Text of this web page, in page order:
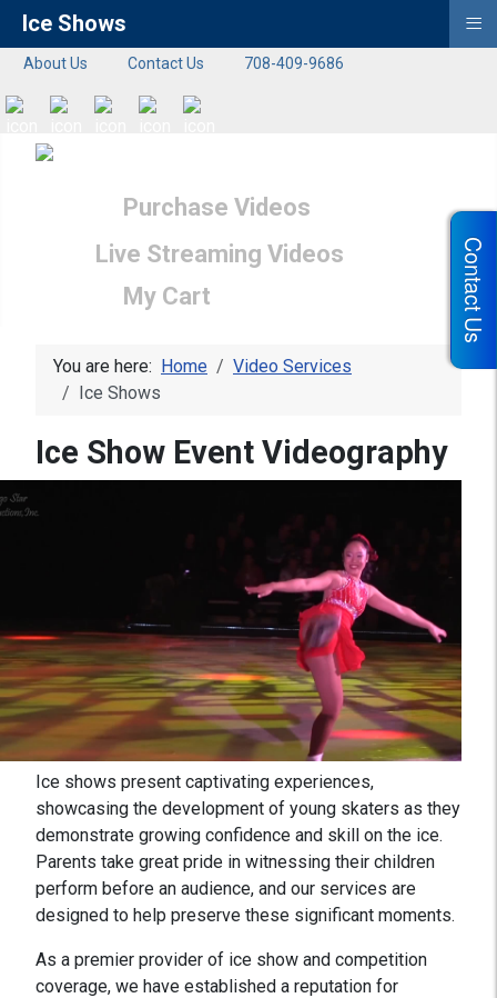
About Us Contact Us 708-409-9686
Purchase Videos
Live Streaming Videos
My Cart
You are here: Home
Video Services
Ice Shows
Ice Show Event Videography
Ice shows present captivating experiences,
showcasing the development of young skaters as they
demonstrate growing confidence and skill on the ice.
Parents take great pride in witnessing their children
perform before an audience, and our services are
designed to help preserve these significant moments.
As a premier provider of ice show and competition
coverage, we have established a reputation for
Contact Us
Ice Shows ≡